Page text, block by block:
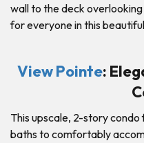
wall to the deck
for everyone in this
View Pointe:
This upscale, 2-story
baths to comfortably